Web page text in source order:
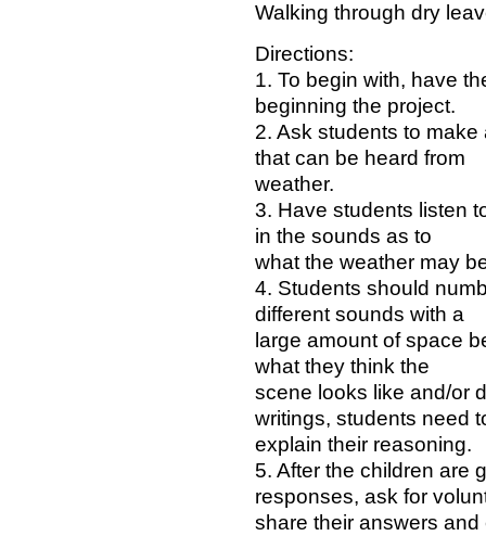
Walking through dry
Directions:
1. To begin with, have
beginning the project.
2. Ask students to
that can be heard from
weather.
3. Have students listen
in the sounds as to
what the weather may
4. Students should
different sounds with a
large amount of space
what they think the
scene looks like and/or
writings, students need
explain their reasoning.
5. After the children are
responses, ask for
share their answers